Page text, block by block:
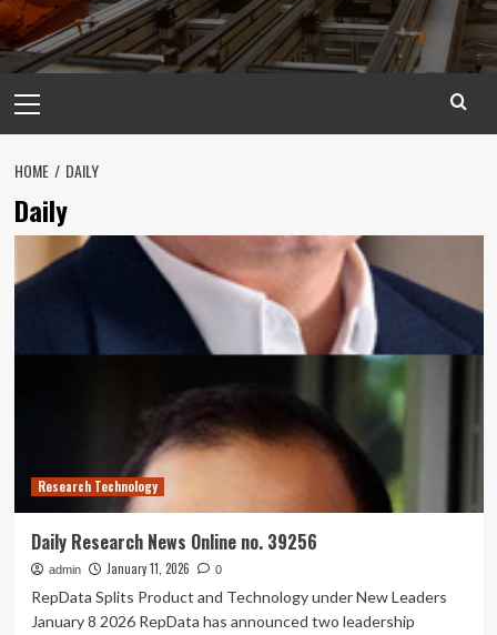
Menu
HOME DAILY
Daily
Research Technology
Daily Research News Online no. 39256
admin January 11, 2026 0
RepData Splits Product and Technology under New Leaders
January 8 2026 RepData has announced two leadership